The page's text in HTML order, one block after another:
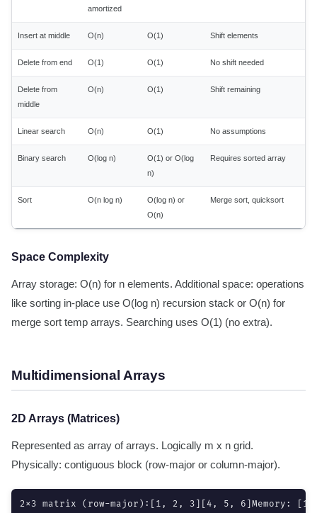
amortized
Insert at middle O(n) O(1) Shift elements
Delete from end O(1) O(1) No shift needed
Delete from
middle
O(n) O(1) Shift remaining
Linear search O(n) O(1) No assumptions
Binary search O(log n)
O(1) or O(log
n)
Requires sorted array
Sort O(n log n)
O(log n) or
O(n)
Merge sort, quicksort
Space Complexity
Array storage: O(n) for n elements. Additional space: operations
like sorting in-place use O(log n) recursion stack or O(n) for
merge sort temp arrays. Searching uses O(1) (no extra).
Multidimensional Arrays
2D Arrays (Matrices)
Represented as array of arrays. Logically m x n grid.
Physically: contiguous block (row-major or column-major).
2x3 matrix (row-major):[1, 2, 3][4, 5, 6]Memory: